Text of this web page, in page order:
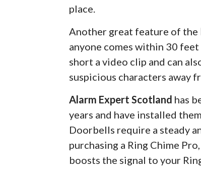
place.
Another great feature of the
anyone comes within 30
short a video clip and can
suspicious characters away
Alarm Expert Scotland has
years and have installed
Doorbells require a steady
purchasing a Ring Chime
boosts the signal to your